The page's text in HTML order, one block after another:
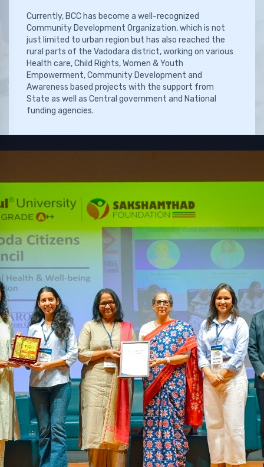
Currently, BCC has become a well-recognized
Community Development Organization, which is not
just limited to urban region but has also reached the
rural parts of the Vadodara district, working on various
Health care, Child Rights, Women & Youth
Empowerment, Community Development and
Awareness based projects with the support from
State as well as Central government and National
funding agencies.